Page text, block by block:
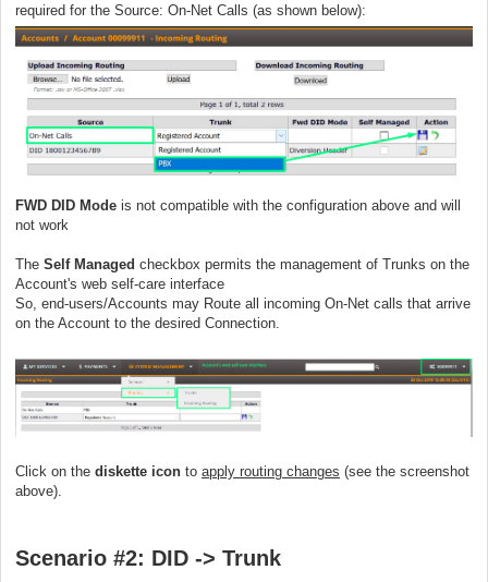
required for the Source: On-Net Calls (as shown below):
FWD DID Mode is not compatible with the configuration above and will
not work
The Self Managed checkbox permits the management of Trunks on the
Account's web self-care interface
So, end-users/Accounts may Route all incoming On-Net calls that arrive
on the Account to the desired Connection.
Click on the diskette icon to apply routing changes (see the screenshot
above).
Scenario #2: DID -> Trunk